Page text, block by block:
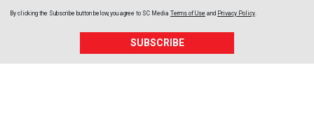
By clicking the Subscribe button below, you agree to SC Media Terms of Use and Privacy Policy
SUBSCRIBE